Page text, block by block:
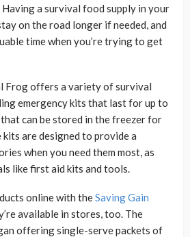
Having a survival food supply in your
on the road longer if needed, and
time when you’re trying to get
Frog offers a variety of survival
emergency kits that last for up to
can be stored in the freezer for
kits are designed to provide a
when you need them most, as
like first aid kits and tools.
online with theSaving Gain
available in stores, too. The
offering single-serve packets of